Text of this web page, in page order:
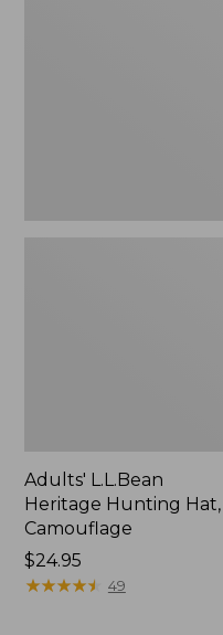
Adults' L.L.Bean
Heritage Hunting Hat,
Camouflage
Price:
$24.95
$24.95
★★★★★
★★★★★ 49